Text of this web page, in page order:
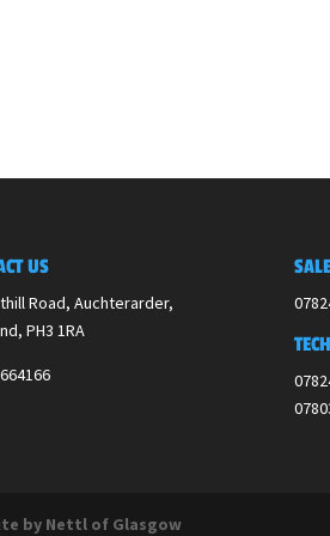
US
Road, Auchterarder,
PH3 1RA
by Nettl of Glasgow